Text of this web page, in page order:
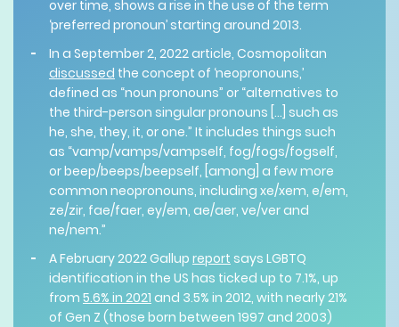
over time, shows a rise in the use of the term
‘preferred pronoun’ starting around 2013.
In a September 2, 2022 article, Cosmopolitan
discussed the concept of ‘neopronouns,’
defined as “noun pronouns” or “alternatives to
the third-person singular pronouns [...] such as
he, she, they, it, or one.” It includes things such
as “​​vamp/vamps/vampself, fog/fogs/fogself,
or beep/beeps/beepself, [among] a few more
common neopronouns, including xe/xem, e/em,
ze/zir, fae/faer, ey/em, ae/aer, ve/ver and
ne/nem.”
A February 2022 Gallup report says LGBTQ
identification in the US has ticked up to 7.1%, up
from 5.6% in 2021 and 3.5% in 2012, with nearly 21%
of Gen Z (those born between 1997 and 2003)